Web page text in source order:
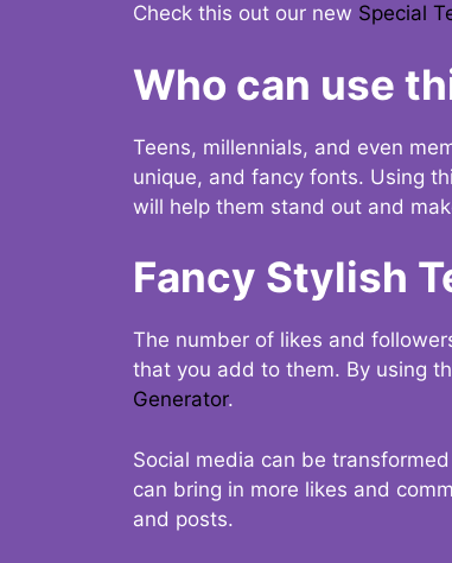
Check this out our new Special
Who can use
Teens, millennials, and even
unique, and fancy fonts. Using
will help them stand out and
Fancy Stylish
The number of likes and
that you add to them. By using
Generator.
Social media can be
can bring in more likes and
and posts.